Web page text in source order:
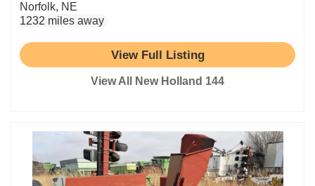
Norfolk, NE
1232 miles away
View Full Listing
View All New Holland 144